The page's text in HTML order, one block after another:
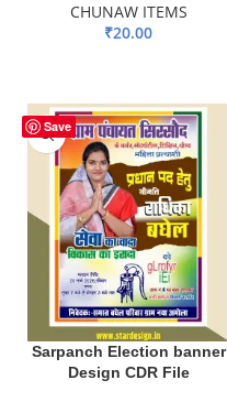
CHUNAW ITEMS
₹20.00
Save
Sarpanch Election banner
Design CDR File